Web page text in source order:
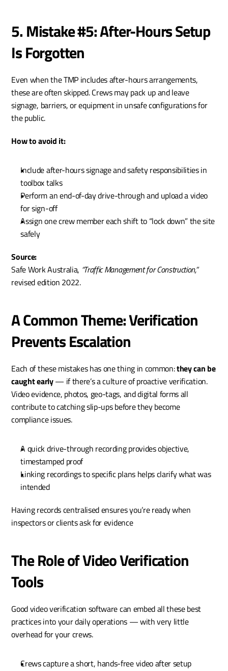
5. Mistake #5: After-Hours Setup
Is Forgotten
Even when the TMP includes after-hours arrangements,
these are often skipped. Crews may pack up and leave
signage, barriers, or equipment in unsafe configurations for
the public.
How to avoid it:
Include after-hours signage and safety responsibilities in
toolbox talks
Perform an end-of-day drive-through and upload a video
for sign-off
Assign one crew member each shift to “lock down” the site
safely
Source:
Safe Work Australia, “Traffic Management for Construction,”
revised edition 2022.
A Common Theme: Verification
Prevents Escalation
Each of these mistakes has one thing in common: they can be
caught early — if there’s a culture of proactive verification.
Video evidence, photos, geo-tags, and digital forms all
contribute to catching slip-ups before they become
compliance issues.
A quick drive-through recording provides objective,
timestamped proof
Linking recordings to specific plans helps clarify what was
intended
Having records centralised ensures you’re ready when
inspectors or clients ask for evidence
The Role of Video Verification
Tools
Good video verification software can embed all these best
practices into your daily operations — with very little
overhead for your crews.
Crews capture a short, hands-free video after setup